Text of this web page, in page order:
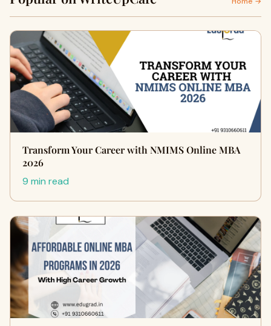
Transform Your Career with NMIMS Online MBA
2026
9 min read